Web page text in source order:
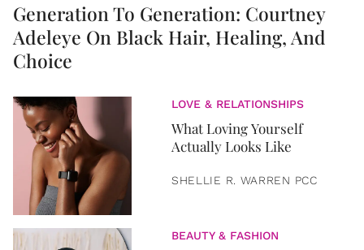
Generation To Generation: Courtney
Adeleye On Black Hair, Healing, And
Choice
LOVE & RELATIONSHIPS
What Loving Yourself
Actually Looks Like
SHELLIE R. WARREN PCC
BEAUTY & FASHION